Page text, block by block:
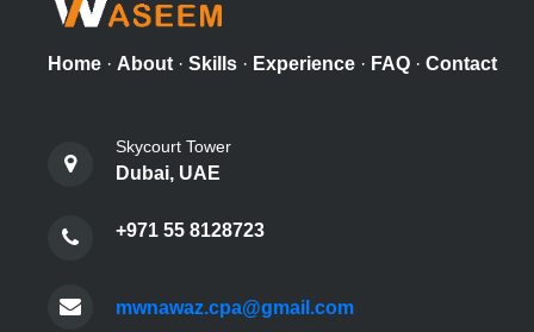
Home · About · Skills · Experience · FAQ · Contact
Skycourt Tower
Dubai, UAE
+971 55 8128723
mwnawaz.cpa@gmail.com